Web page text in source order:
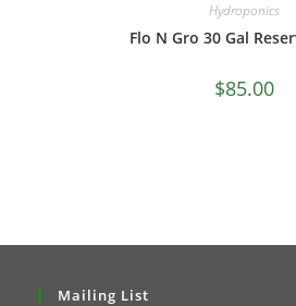
Hydroponics
Flo N Gro 30 Gal
$85.00
Mailing List